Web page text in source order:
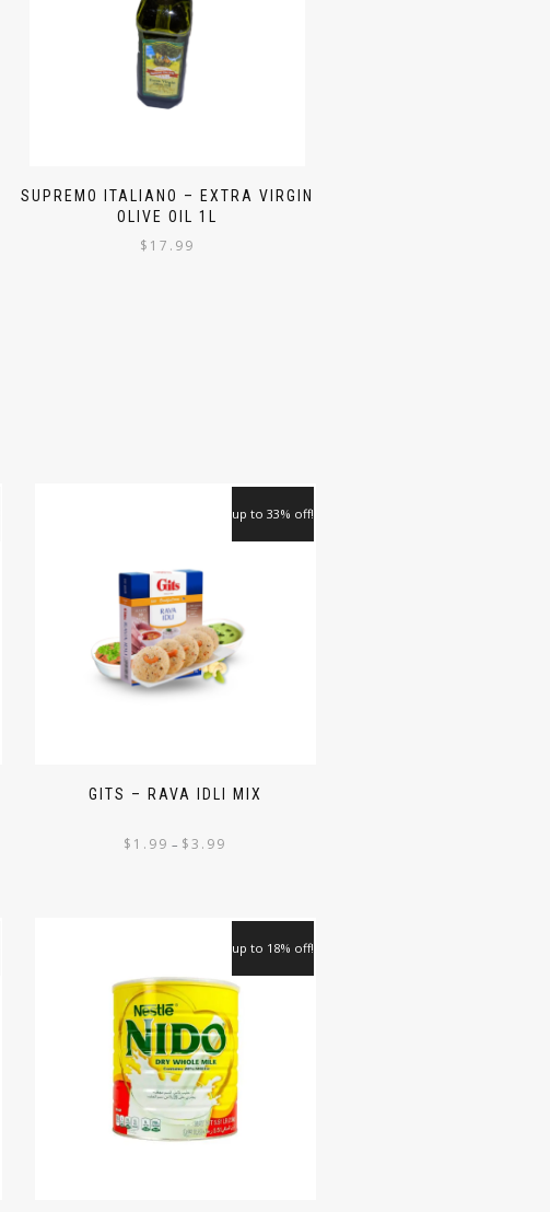
SUPREMO ITALIANO – EXTRA VIRGIN
OLIVE OIL 1L
$ 17.99
GITS – RAVA IDLI MIX
up to 33% off!
$ 1.99 – $3.99
up to 18% off!